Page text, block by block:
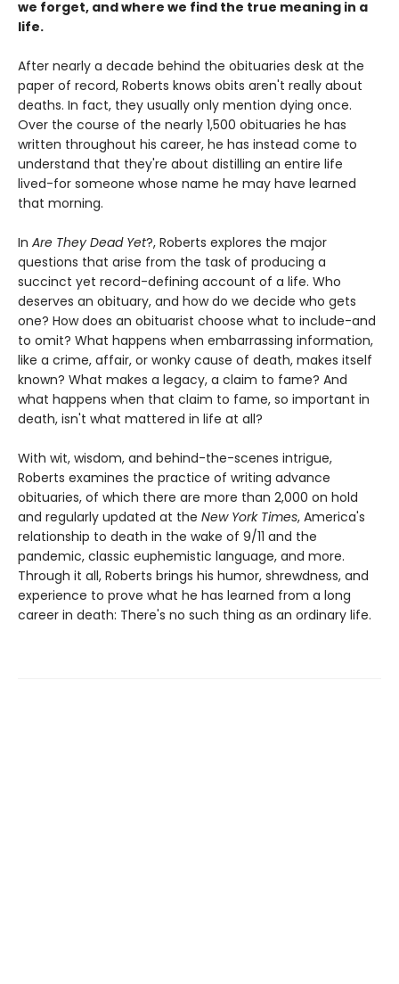
we forget, and where we find the true meaning in a
life.
After nearly a decade behind the obituaries desk at the
paper of record, Roberts knows obits aren't really about
deaths. In fact, they usually only mention dying once.
Over the course of the nearly 1,500 obituaries he has
written throughout his career, he has instead come to
understand that they're about distilling an entire life
lived-for someone whose name he may have learned
that morning.
In Are They Dead Yet?, Roberts explores the major
questions that arise from the task of producing a
succinct yet record-defining account of a life. Who
deserves an obituary, and how do we decide who gets
one? How does an obituarist choose what to include-and
to omit? What happens when embarrassing information,
like a crime, affair, or wonky cause of death, makes itself
known? What makes a legacy, a claim to fame? And
what happens when that claim to fame, so important in
death, isn't what mattered in life at all?
With wit, wisdom, and behind-the-scenes intrigue,
Roberts examines the practice of writing advance
obituaries, of which there are more than 2,000 on hold
and regularly updated at the New York Times, America's
relationship to death in the wake of 9/11 and the
pandemic, classic euphemistic language, and more.
Through it all, Roberts brings his humor, shrewdness, and
experience to prove what he has learned from a long
career in death: There's no such thing as an ordinary life.